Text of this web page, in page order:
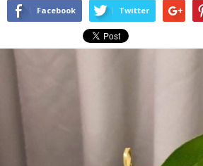
Facebook Twitter